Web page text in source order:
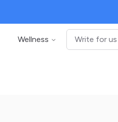
Wellness Write for us